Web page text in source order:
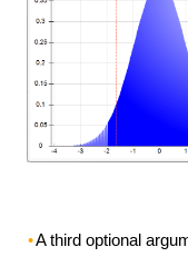
A third optional